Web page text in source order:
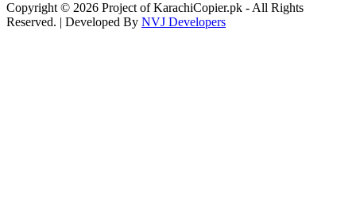
Copyright © 2026 Project of KarachiCopier.pk - All Rights
Reserved. | Developed By NVJ Developers